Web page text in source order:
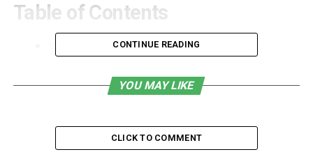
Table of Contents
What is DGH A or DGH 6000 Scanmate A?
Key Features and Specifications
Software Capabilities and IOL Formulas
CONTINUE READING
YOU MAY LIKE
CLICK TO COMMENT